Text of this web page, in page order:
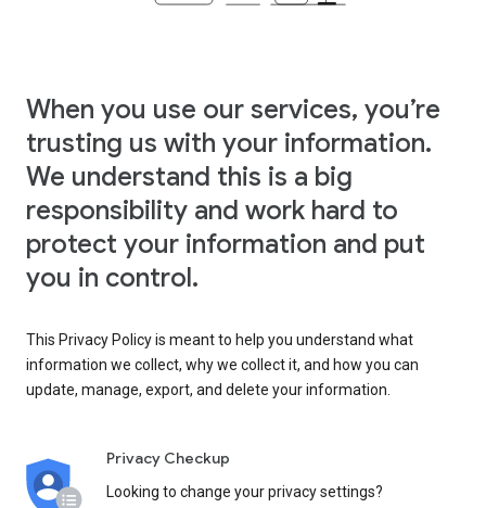
When you use our services, you’re
trusting us with your information.
We understand this is a big
responsibility and work hard to
protect your information and put
you in control.
This Privacy Policy is meant to help you understand what
information we collect, why we collect it, and how you can
update, manage, export, and delete your information.
Privacy Checkup
Looking to change your privacy settings?